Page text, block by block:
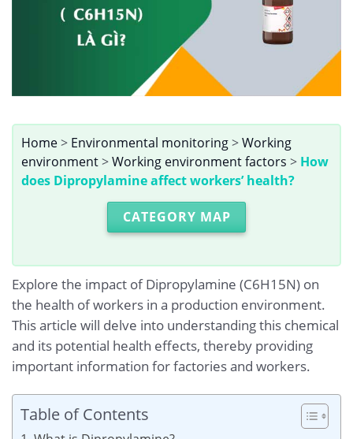
Home> Environmental monitoring>Working
environment>Working environment factors > How
does Dipropylamine affect workers’ health?
CATEGORY MAP
Explore the impact of Dipropylamine (C6H15N) on
the health of workers in a production environment.
This article will delve into understanding this chemical
and its potential health effects, thereby providing
important information for factories and workers.
Table of Contents